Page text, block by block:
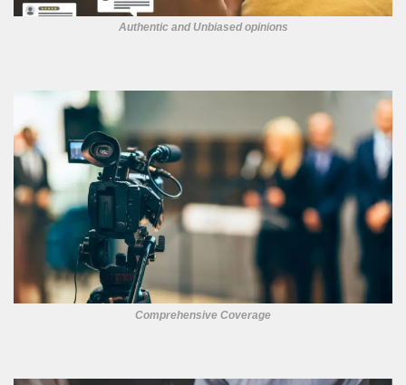
Authentic and Unbiased opinions
Comprehensive Coverage